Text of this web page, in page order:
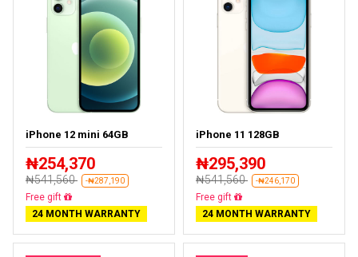
iPhone 12 mini 64GB
₦254,370
₦541,560 -₦287,190
Free delivery
24 MONTH WARRANTY
iPhone 11 128GB
₦295,390
₦541,560 -₦246,170
Free delivery
24 MONTH WARRANTY